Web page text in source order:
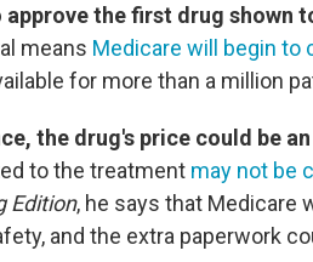
approve the first drug shown
means Medicare will begin to
for more than a million
the drug's price could be
to the treatment may not be
Edition, he says that Medicare
and the extra paperwork